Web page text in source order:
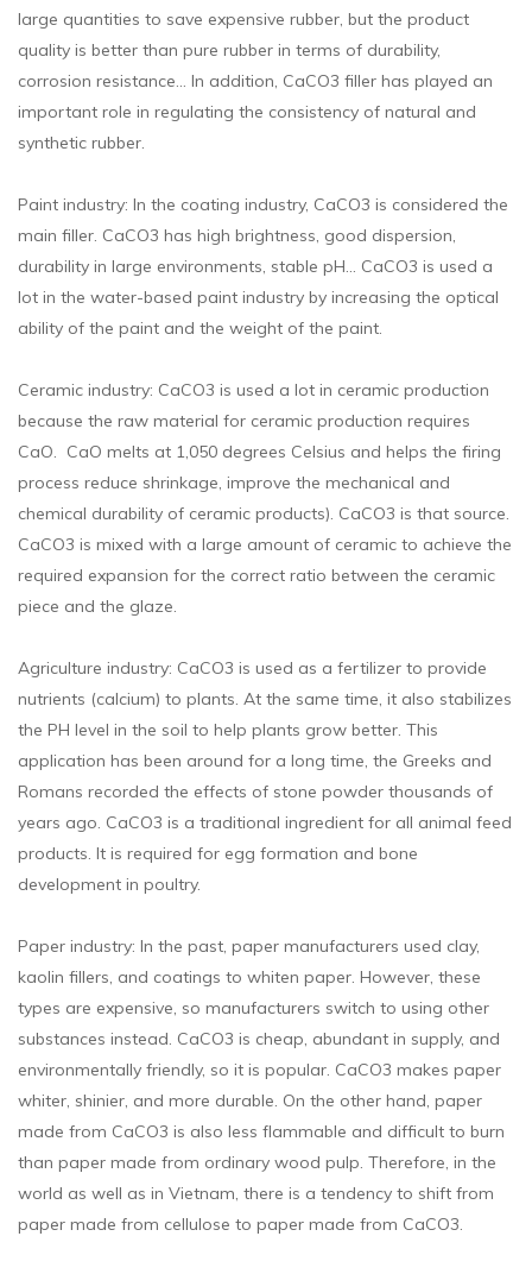
large quantities to save expensive rubber, but the product
quality is better than pure rubber in terms of durability,
corrosion resistance… In addition, CaCO3 filler has played an
important role in regulating the consistency of natural and
synthetic rubber.
Paint industry: In the coating industry, CaCO3 is considered the
main filler. CaCO3 has high brightness, good dispersion,
durability in large environments, stable pH… CaCO3 is used a
lot in the water-based paint industry by increasing the optical
ability of the paint and the weight of the paint.
Ceramic industry: CaCO3 is used a lot in ceramic production
because the raw material for ceramic production requires
CaO. CaO melts at 1,050 degrees Celsius and helps the firing
process reduce shrinkage, improve the mechanical and
chemical durability of ceramic products). CaCO3 is that source.
CaCO3 is mixed with a large amount of ceramic to achieve the
required expansion for the correct ratio between the ceramic
piece and the glaze.
Agriculture industry: CaCO3 is used as a fertilizer to provide
nutrients (calcium) to plants. At the same time, it also stabilizes
the PH level in the soil to help plants grow better. This
application has been around for a long time, the Greeks and
Romans recorded the effects of stone powder thousands of
years ago. CaCO3 is a traditional ingredient for all animal feed
products. It is required for egg formation and bone
development in poultry.
Paper industry: In the past, paper manufacturers used clay,
kaolin fillers, and coatings to whiten paper. However, these
types are expensive, so manufacturers switch to using other
substances instead. CaCO3 is cheap, abundant in supply, and
environmentally friendly, so it is popular. CaCO3 makes paper
whiter, shinier, and more durable. On the other hand, paper
made from CaCO3 is also less flammable and difficult to burn
than paper made from ordinary wood pulp. Therefore, in the
world as well as in Vietnam, there is a tendency to shift from
paper made from cellulose to paper made from CaCO3.